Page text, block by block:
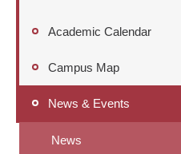
Academic Calendar
Campus Map
News & Events
News